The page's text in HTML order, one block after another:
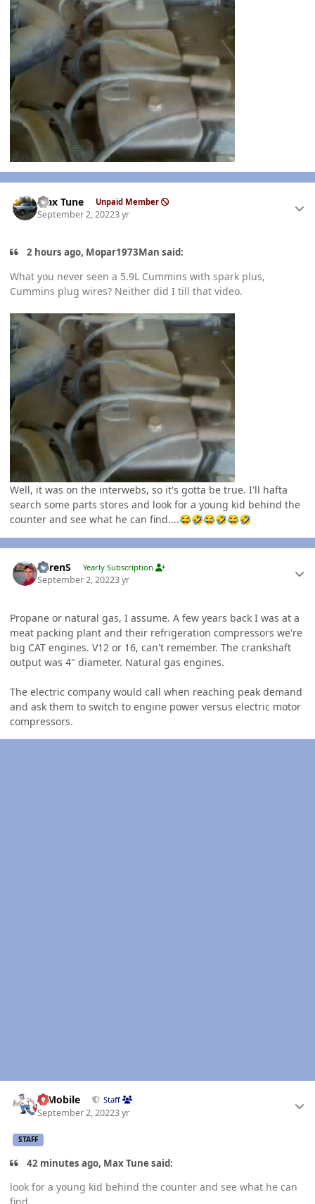
Max Tune Unpaid Member
September 2, 20223 yr
2 hours ago, Mopar1973Man said:
What you never seen a 5.9L Cummins with spark plus,
Cummins plug wires? Neither did I till that video.
Well, it was on the interwebs, so it's gotta be true. I'll hafta
search some parts stores and look for a young kid behind the
counter and see what he can find....😂🤣😂🤣😂🤣
LorenS Yearly Subscription
September 2, 20223 yr
Propane or natural gas, I assume. A few years back I was at a
meat packing plant and their refrigeration compressors we're
big CAT engines. V12 or 16, can't remember. The crankshaft
output was 4" diameter. Natural gas engines.
The electric company would call when reaching peak demand
and ask them to switch to engine power versus electric motor
compressors.
IBMobile Staff
September 2, 20223 yr
STAFF
42 minutes ago, Max Tune said:
look for a young kid behind the counter and see what he can